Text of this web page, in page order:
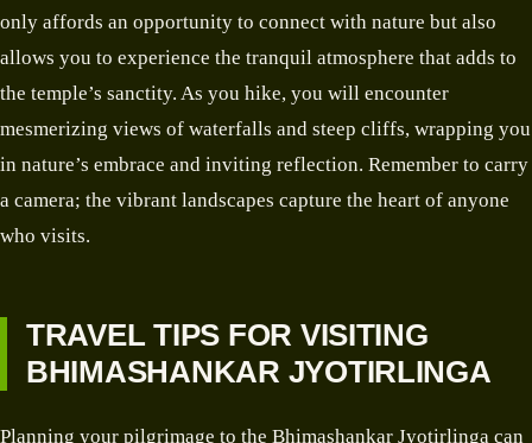
only affords an opportunity to connect with nature but also
allows you to experience the tranquil atmosphere that adds to
the temple’s sanctity. As you hike, you will encounter
mesmerizing views of waterfalls and steep cliffs, wrapping you
in nature’s embrace and inviting reflection. Remember to carry
a camera; the vibrant landscapes capture the heart of anyone
who visits.
TRAVEL TIPS FOR VISITING
BHIMASHANKAR JYOTIRLINGA
Planning your pilgrimage to the Bhimashankar Jyotirlinga can